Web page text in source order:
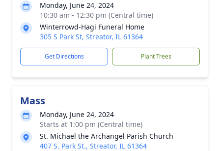
Monday, June 24, 2024
10:30 am - 12:30 pm (Central time)
Winterrowd-Hagi Funeral Home
305 S Park St, Streator, IL 61364
Get Directions Plant Trees
Mass
Monday, June 24, 2024
Starts at 1:00 pm (Central time)
St. Michael the Archangel Parish Church
407 S. Park St., Streator, IL 61364